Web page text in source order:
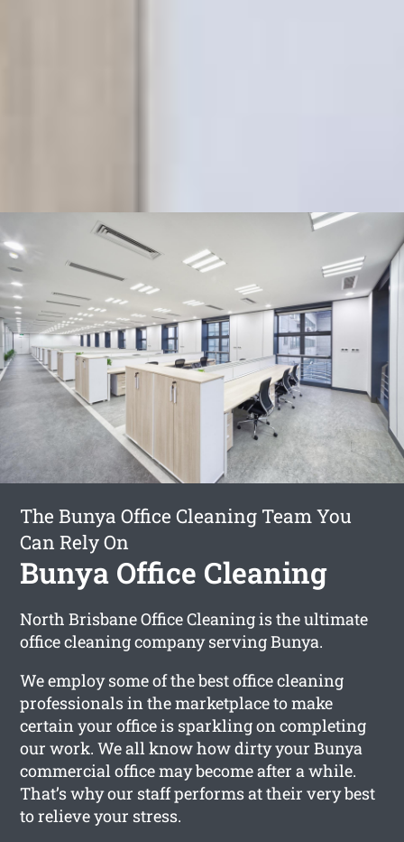
The Bunya Office Cleaning Team You
Can Rely On
Bunya Office Cleaning
North Brisbane Office Cleaning is the ultimate
office cleaning company serving Bunya.
We employ some of the best office cleaning
professionals in the marketplace to make
certain your office is sparkling on completing
our work. We all know how dirty your Bunya
commercial office may become after a while.
That’s why our staff performs at their very best
to relieve your stress.